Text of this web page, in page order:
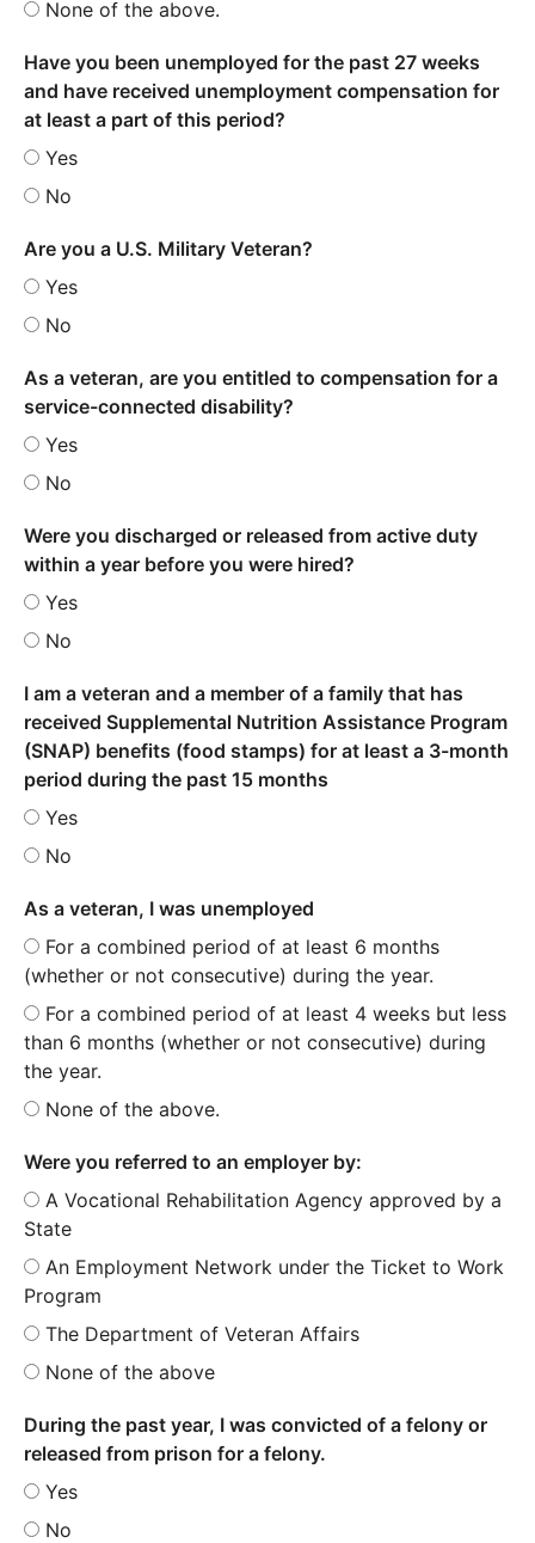
None of the above.
Have you been unemployed for the past 27 weeks
and have received unemployment compensation for
at least a part of this period?
Yes
No
Are you a U.S. Military Veteran?
Yes
No
As a veteran, are you entitled to compensation for a
service-connected disability?
Yes
No
Were you discharged or released from active duty
within a year before you were hired?
Yes
No
I am a veteran and a member of a family that has
received Supplemental Nutrition Assistance Program
(SNAP) benefits (food stamps) for at least a 3-month
period during the past 15 months
Yes
No
As a veteran, I was unemployed
For a combined period of at least 6 months
(whether or not consecutive) during the year.
For a combined period of at least 4 weeks but less
than 6 months (whether or not consecutive) during
the year.
None of the above.
Were you referred to an employer by:
A Vocational Rehabilitation Agency approved by a
State
An Employment Network under the Ticket to Work
Program
The Department of Veteran Affairs
None of the above
During the past year, I was convicted of a felony or
released from prison for a felony.
Yes
No